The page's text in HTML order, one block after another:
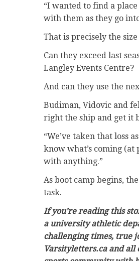
“I wanted to find a
with them as they go
That is precisely the
Can they exceed last
Langley Events Centre?
And can they use the
Budiman, Vidovic and
right the ship and get it
“We’ve taken that loss
know what’s coming (at
with anything.”
As boot camp begins,
task.
If you’re reading this
a university athletic
challenging times, true
Varsityletters.ca and all